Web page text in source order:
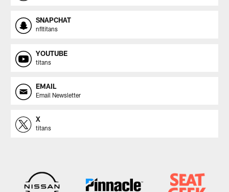
SNAPCHAT
nfltitans
YOUTUBE
titans
EMAIL
Email Newsletter
X
titans